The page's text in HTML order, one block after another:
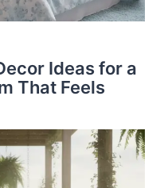
Ideas for a
That Feels